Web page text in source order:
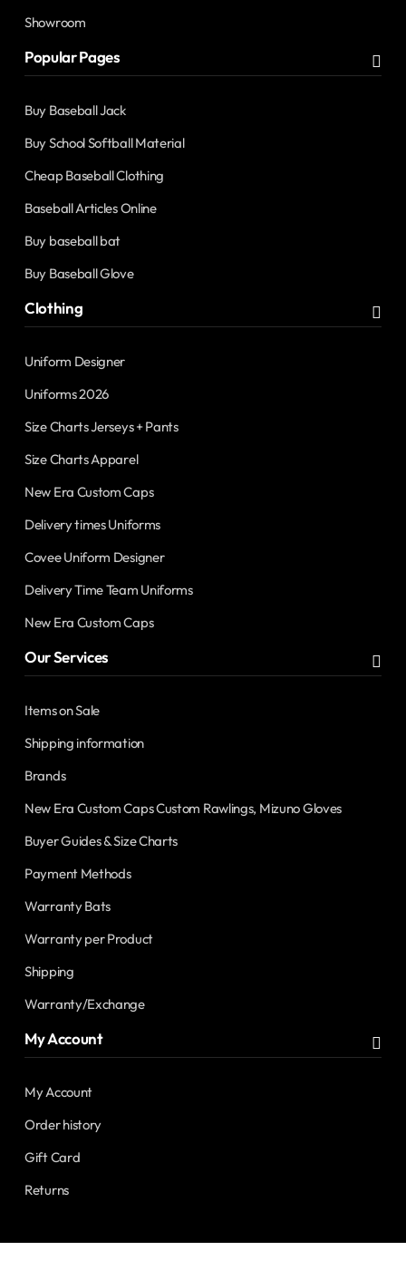
Showroom
Popular Pages
Buy Baseball Jack
Buy School Softball Material
Cheap Baseball Clothing
Baseball Articles Online
Buy baseball bat
Buy Baseball Glove
Clothing
Uniform Designer
Uniforms 2026
Size Charts Jerseys + Pants
Size Charts Apparel
New Era Custom Caps
Delivery times Uniforms
Covee Uniform Designer
Delivery Time Team Uniforms
New Era Custom Caps
Our Services
Items on Sale
Shipping information
Brands
New Era Custom Caps Custom Rawlings, Mizuno Gloves
Buyer Guides & Size Charts
Payment Methods
Warranty Bats
Warranty per Product
Shipping
Warranty/Exchange
My Account
My Account
Order history
Gift Card
Returns